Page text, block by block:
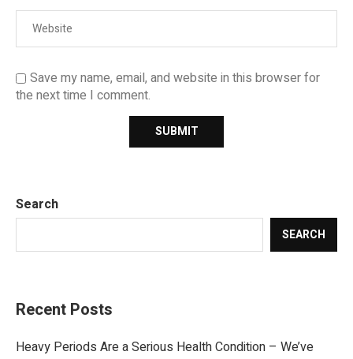
Save my name, email, and website in this browser for
the next time I comment.
Search
SEARCH
Recent Posts
Heavy Periods Are a Serious Health Condition – We’ve